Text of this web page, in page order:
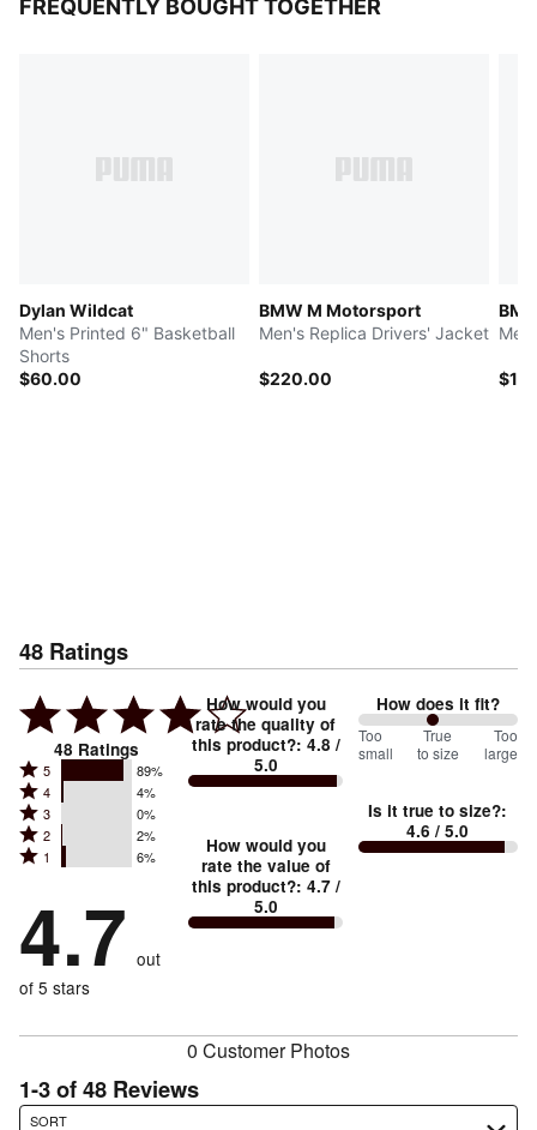
FREQUENTLY BOUGHT TOGETHER
Dylan Wildcat
Men's Printed 6" Basketball
Shorts
$60.00
BMW M Motorsport
Men's Replica Drivers' Jacket
$220.00
48 Ratings
48 Ratings
Rated
5
stars
by
reviewers
5 89%
Rated
4
stars
by
of
reviewers
4 4%
Rated
3
stars
0%
of
reviewers
3 0%
Rated
2
by
2%
reviewers
2 2%
Rated
stars
by
6%
of
1 6%
4.7 out
of 5 stars
How would you
rate the quality of
this product?: 4.8 /
5.0
How would you
rate the value of
this product?: 4.7/
5.0
How does it fit?
93%
between
small
and
Too
small
True
to size
Too
large
Is it true to size?:
4.6 / 5.0
0 Customer Photos
1-3 of 48 Reviews
SORT
Search reviews…